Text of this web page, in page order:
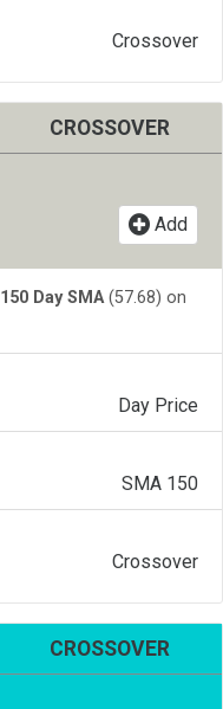
Crossover
CROSSOVER
Add
150 Day SMA(57.68) on
Day Price
SMA 150
Crossover
CROSSOVER